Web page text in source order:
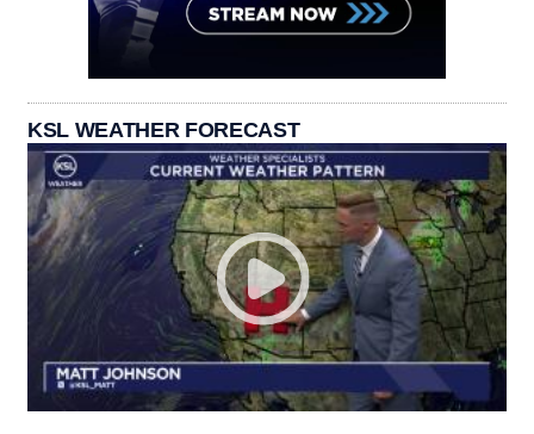
KSL WEATHER FORECAST